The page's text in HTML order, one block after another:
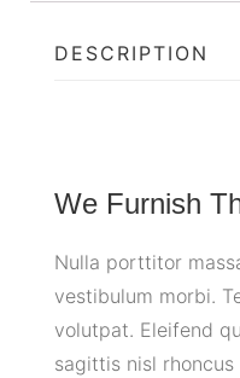
DESCRIPTION
We Furnish
Nulla porttitor
vestibulum morbi.
volutpat. Eleifend
sagittis nisl rhoncus